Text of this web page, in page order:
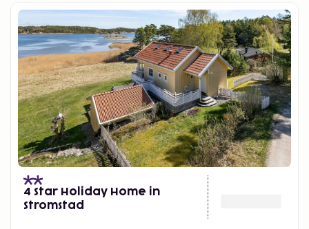
4 Star Holiday Home in
Stromstad